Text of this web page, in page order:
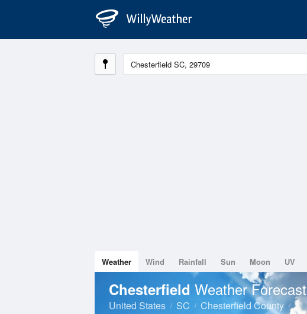
Weather Wind Rainfall Sun Moon UV
Chesterfield Weather Forecast
United States SC Chesterfield County